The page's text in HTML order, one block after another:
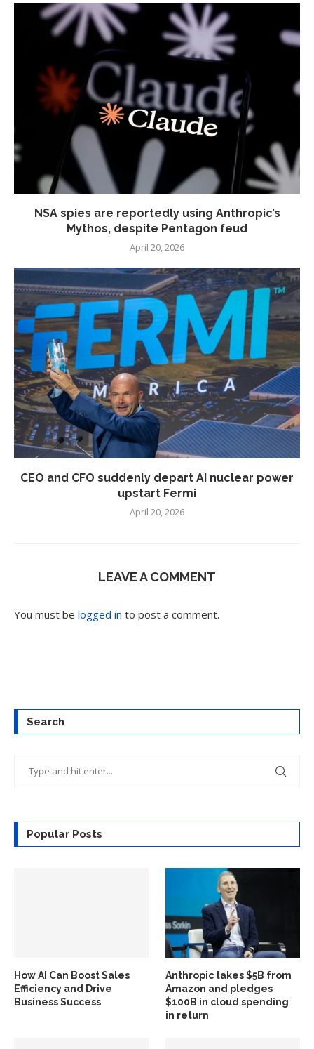
NSA spies are reportedly using Anthropic’s
Mythos, despite Pentagon feud
April 20, 2026
CEO and CFO suddenly depart AI nuclear power
upstart Fermi
April 20, 2026
LEAVE A COMMENT
You must be logged in to post a comment.
Search
Popular Posts
How AI Can Boost Sales
Efficiency and Drive
Business Success
Anthropic takes $5B from
Amazon and pledges
$100B in cloud spending
in return